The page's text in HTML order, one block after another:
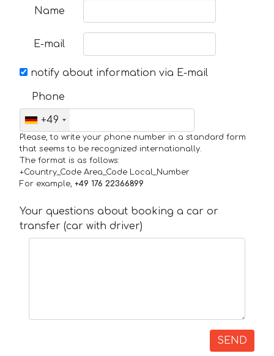
Name
E-mail
notify about information via E-mail
Phone
+49
Please, to write your phone number in a standard form
that seems to be recognized internationally.
The format is as follows:
+Country_Code Area_Code Local_Number
For example, +49 176 22366899
Your questions about booking a car or
transfer (car with driver)
SEND